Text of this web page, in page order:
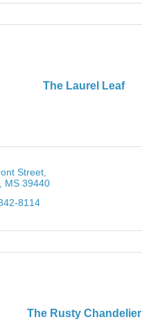
The Laurel Leaf
Street
MS 39440
8114
The Rusty Chandelier